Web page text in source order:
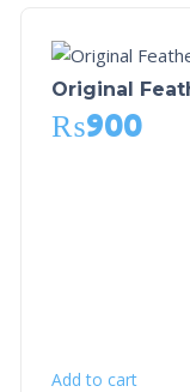
Original
₨900
Add to cart